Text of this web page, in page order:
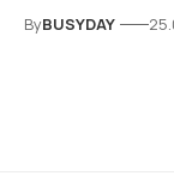
ByBUSYDAY